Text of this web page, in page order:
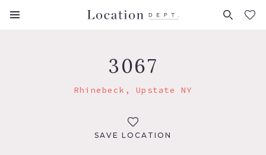
FAVORITES (0)
3067
Rhinebeck, Upstate NY
SAVE LOCATION